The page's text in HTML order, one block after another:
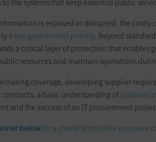
the systems that keep essential public
is exposed or disrupted, the costly
a top government priority. Beyond
a critical layer of protection that enables
resources and maintain operations
coverage, developing supplier
contracts, a basic understanding of
and the success of an IT procurement
belowfor a checklist to tackle exposure